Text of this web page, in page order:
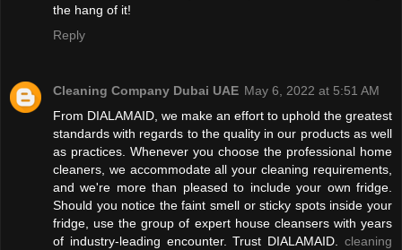
the hang of it!
Reply
Cleaning Company Dubai UAE May 6, 2022 at 5:51 AM
From DIALAMAID, we make an effort to uphold the greatest
standards with regards to the quality in our products as well
as practices. Whenever you choose the professional home
cleaners, we accommodate all your cleaning requirements,
and we're more than pleased to include your own fridge.
Should you notice the faint smell or sticky spots inside your
fridge, use the group of expert house cleansers with years
of industry-leading encounter. Trust DIALAMAID. cleaning